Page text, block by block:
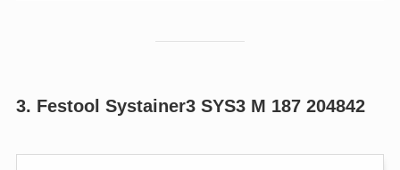
3. Festool Systainer3 SYS3 M 187 204842